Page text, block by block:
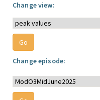
Change view:
Change episode: